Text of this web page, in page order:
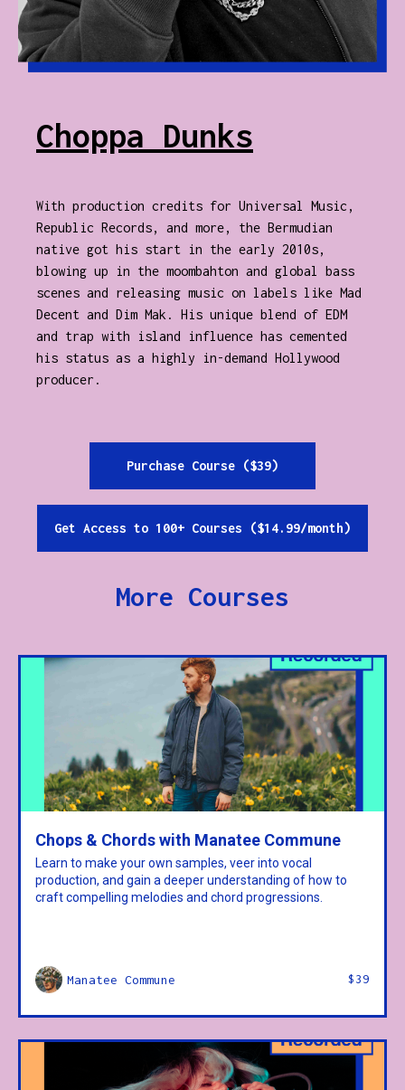
Choppa Dunks
With production credits for Universal Music,
Republic Records, and more, the Bermudian
native got his start in the early 2010s,
blowing up in the moombahton and global bass
scenes and releasing music on labels like Mad
Decent and Dim Mak. His unique blend of EDM
and trap with island influence has cemented
his status as a highly in-demand Hollywood
producer.
Purchase Course ($39)
Get Access to 100+ Courses ($14.99/month)
More Courses
Chops & Chords with Manatee Commune
Learn to make your own samples, veer into vocal
production, and gain a deeper understanding of how to
craft compelling melodies and chord progressions.
Manatee Commune $39